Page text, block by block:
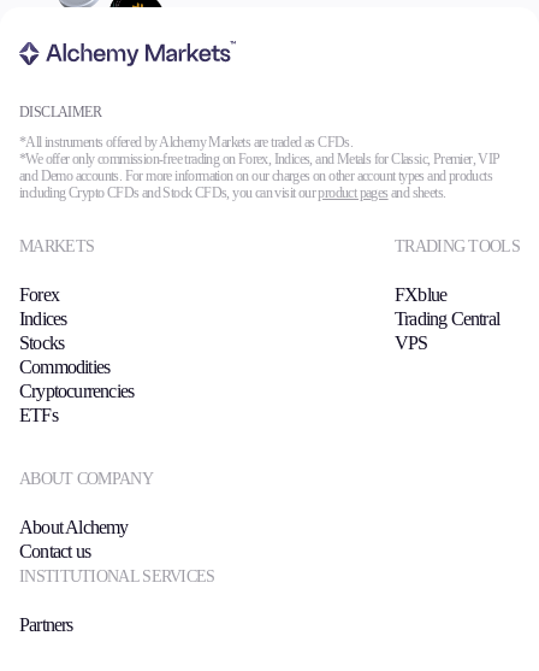
DISCLAIMER
*All instruments offered by Alchemy Markets are traded as CFDs.
*We offer only commission-free trading on Forex, Indices, and Metals for Classic, Premier, VIP
and Demo accounts. For more information on our charges on other account types and products
including Crypto CFDs and Stock CFDs, you can visit ourproduct pages and sheets.
MARKETS
Forex
Indices
Stocks
Commodities
Cryptocurrencies
ETFs
TRADING TOOLS
FXblue
Trading Central
VPS
ABOUT COMPANY
About Alchemy
Contact us
INSTITUTIONAL SERVICES
Partners